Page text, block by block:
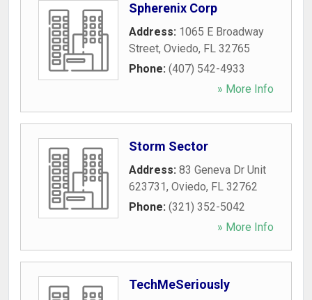
Spherenix Corp
Address: 1065 E Broadway
Street, Oviedo, FL 32765
Phone: (407) 542-4933
» More Info
Storm Sector
Address: 83 Geneva Dr Unit
623731, Oviedo, FL 32762
Phone: (321) 352-5042
» More Info
TechMeSeriously